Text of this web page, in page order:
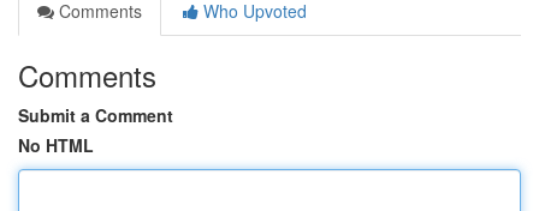
Comments
Who Upvoted
Comments
Submit a Comment
No HTML